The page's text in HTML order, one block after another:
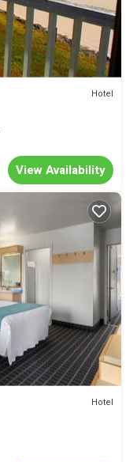
Hotel
View Availability
Hotel